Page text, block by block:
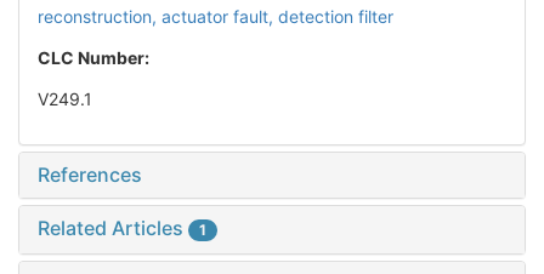
reconstruction, actuator fault, detection filter
CLC Number:
V249.1
References
Related Articles 1